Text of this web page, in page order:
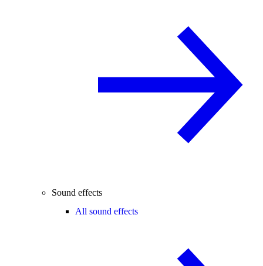
Sound effects
All sound effects